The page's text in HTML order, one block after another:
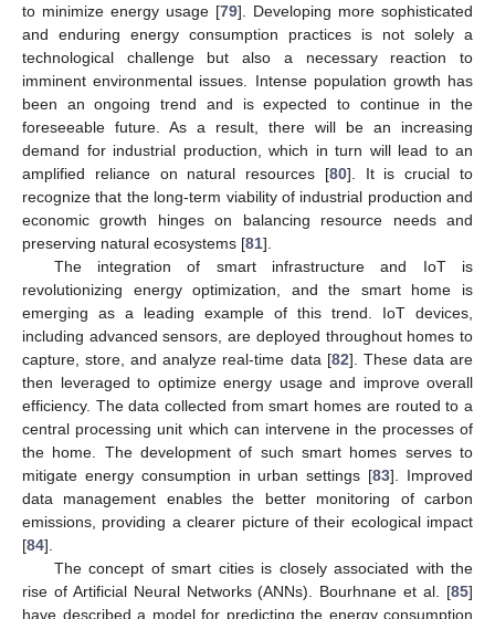
to minimize energy usage [79]. Developing more sophisticated
and enduring energy consumption practices is not solely a
technological challenge but also a necessary reaction to
imminent environmental issues. Intense population growth has
been an ongoing trend and is expected to continue in the
foreseeable future. As a result, there will be an increasing
demand for industrial production, which in turn will lead to an
amplified reliance on natural resources [80]. It is crucial to
recognize that the long-term viability of industrial production and
economic growth hinges on balancing resource needs and
preserving natural ecosystems [81].
The integration of smart infrastructure and IoT is
revolutionizing energy optimization, and the smart home is
emerging as a leading example of this trend. IoT devices,
including advanced sensors, are deployed throughout homes to
capture, store, and analyze real-time data [82]. These data are
then leveraged to optimize energy usage and improve overall
efficiency. The data collected from smart homes are routed to a
central processing unit which can intervene in the processes of
the home. The development of such smart homes serves to
mitigate energy consumption in urban settings [83]. Improved
data management enables the better monitoring of carbon
emissions, providing a clearer picture of their ecological impact
[84].
The concept of smart cities is closely associated with the
rise of Artificial Neural Networks (ANNs). Bourhnane et al. [85]
have described a model for predicting the energy consumption